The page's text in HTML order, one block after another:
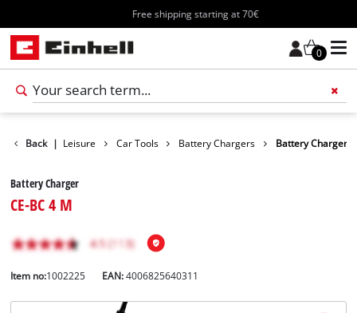
Free shipping starting at 70€
0
Back |
Products Leisure Car Tools Battery Chargers Battery Charger
Battery Charger
CE-BC 4 M
Item no:1002225 EAN:4006825640311